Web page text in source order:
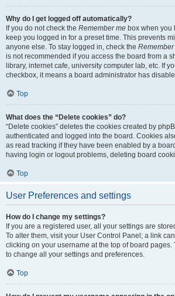
Why do I get logged off automatically?
If you do not check the Remember me box when you
keep you logged in for a preset time. This prevents
anyone else. To stay logged in, check the Remember
is not recommended if you access the board from a
library, internet cafe, university computer lab, etc. If
checkbox, it means a board administrator has
Top
What does the “Delete cookies” do?
“Delete cookies” deletes the cookies created by
authenticated and logged into the board. Cookies
as read tracking if they have been enabled by a
having login or logout problems, deleting board
Top
User Preferences and settings
How do I change my settings?
If you are a registered user, all your settings are
To alter them, visit your User Control Panel; a link
clicking on your username at the top of board pages.
to change all your settings and preferences.
Top